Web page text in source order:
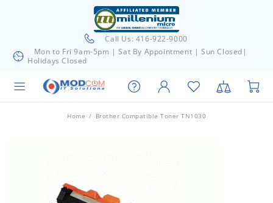
Call Us: 416-922-9000
Mon to Fri 9am-5pm | Sat By Appointment | Sun Closed|
Holidays Closed
Home Brother Compatible Toner TN1030